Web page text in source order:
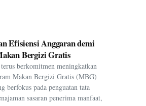
Efisiensi Anggaran demi
Bergizi Gratis
berkomitmen meningkatkan
Makan Bergizi Gratis (MBG)
berfokus pada penguatan tata
sasaran penerima manfaat,